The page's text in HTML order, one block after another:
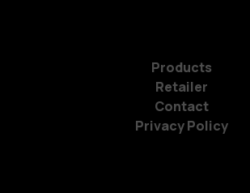
Products
Retailer
Contact
Privacy Policy